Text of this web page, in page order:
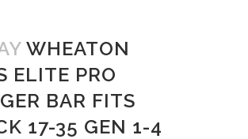
WHEATON
ELITE PRO
BAR FITS
17-35 GEN 1-4